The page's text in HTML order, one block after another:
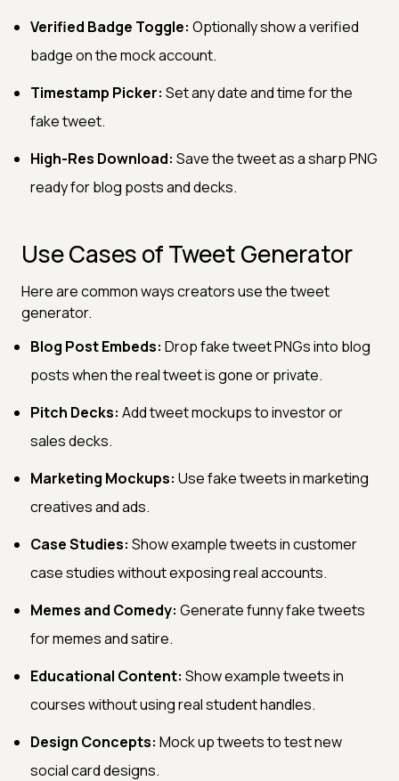
Verified Badge Toggle: Optionally show a verified
badge on the mock account.
Timestamp Picker: Set any date and time for the
fake tweet.
High-Res Download: Save the tweet as a sharp PNG
ready for blog posts and decks.
Use Cases of Tweet Generator
Here are common ways creators use the tweet
generator.
Blog Post Embeds: Drop fake tweet PNGs into blog
posts when the real tweet is gone or private.
Pitch Decks: Add tweet mockups to investor or
sales decks.
Marketing Mockups: Use fake tweets in marketing
creatives and ads.
Case Studies: Show example tweets in customer
case studies without exposing real accounts.
Memes and Comedy: Generate funny fake tweets
for memes and satire.
Educational Content: Show example tweets in
courses without using real student handles.
Design Concepts: Mock up tweets to test new
social card designs.